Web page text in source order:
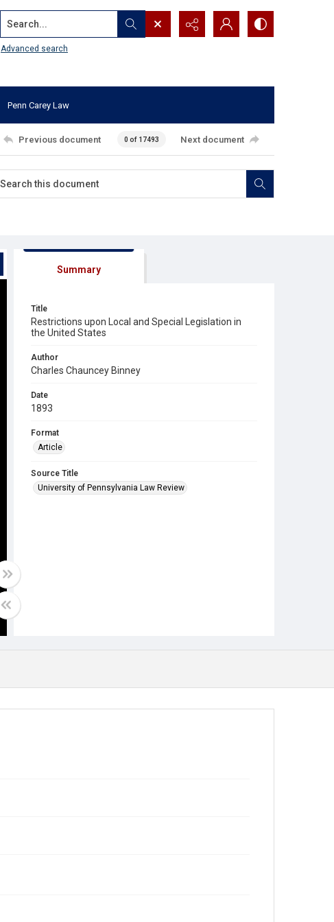
Search...
Advanced search
Penn Carey Law
Previous document 0 of 17493 Next document
Summary
Title
Restrictions upon Local and Special Legislation in
the United States
Author
Charles Chauncey Binney
Date
1893
Format
Article
Source Title
University of Pennsylvania Law Review